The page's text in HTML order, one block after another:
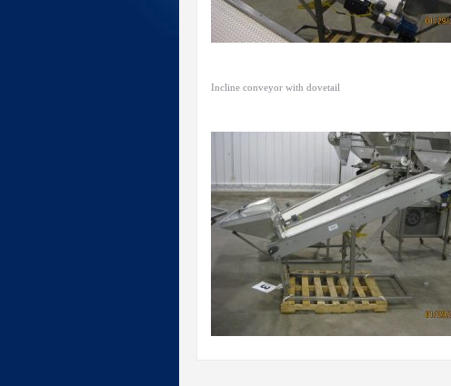
Incline conveyor with dovetail